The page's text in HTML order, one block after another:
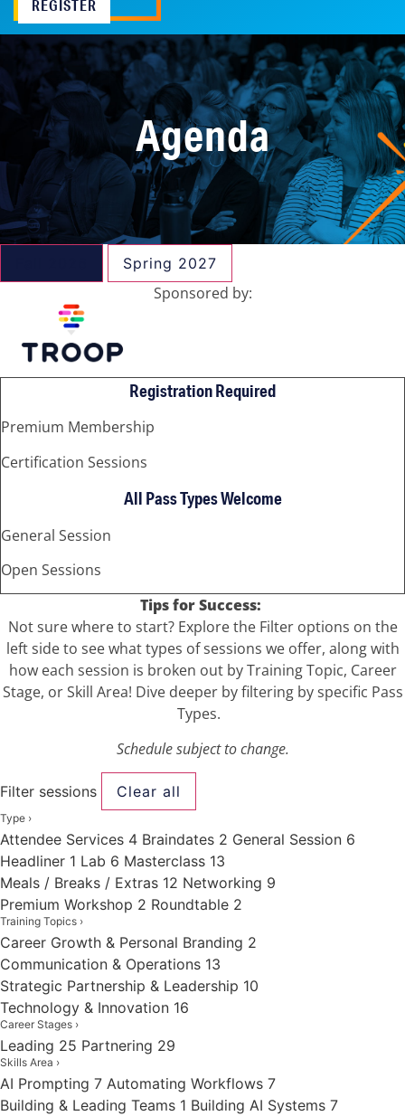
REGISTER
Agenda
Spring 2027
Sponsored by:
Registration Required
Premium Membership
Certification Sessions
All Pass Types Welcome
General Session
Open Sessions
Tips for Success:
Not sure where to start? Explore the Filter options on the
left side to see what types of sessions we offer, along with
how each session is broken out by Training Topic, Career
Stage, or Skill Area! Dive deeper by filtering by specific Pass
Types.
Schedule subject to change.
Filter sessions Clear all
Type ›
Attendee Services 4 Braindates 2 General Session 6
Headliner 1 Lab 6 Masterclass 13
Meals / Breaks / Extras 12 Networking 9
Premium Workshop 2 Roundtable 2
Training Topics ›
Career Growth & Personal Branding 2
Communication & Operations 13
Strategic Partnership & Leadership 10
Technology & Innovation 16
Career Stages ›
Leading 25 Partnering 29
Skills Area ›
AI Prompting 7 Automating Workflows 7
Building & Leading Teams 1 Building AI Systems 7